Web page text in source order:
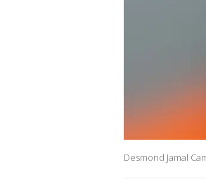
Desmond Jamal